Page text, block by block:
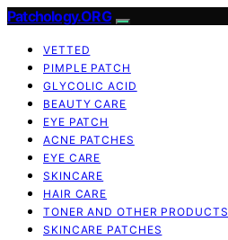
Patchology.ORG
VETTED
PIMPLE PATCH
GLYCOLIC ACID
BEAUTY CARE
EYE PATCH
ACNE PATCHES
EYE CARE
SKINCARE
HAIR CARE
TONER AND OTHER PRODUCTS
SKINCARE PATCHES